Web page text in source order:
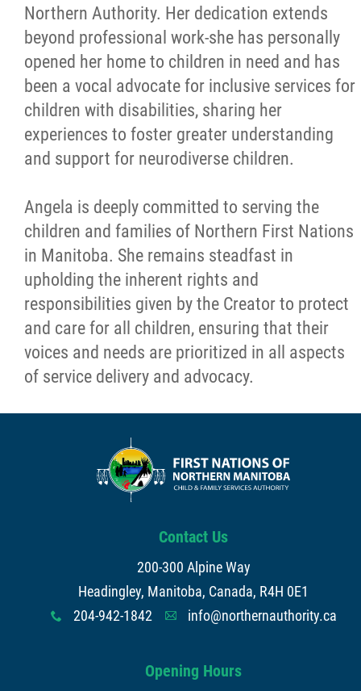
Northern Authority. Her dedication extends
beyond professional work-she has personally
opened her home to children in need and has
been a vocal advocate for inclusive services for
children with disabilities, sharing her
experiences to foster greater understanding
and support for neurodiverse children.
Angela is deeply committed to serving the
children and families of Northern First Nations
in Manitoba. She remains steadfast in
upholding the inherent rights and
responsibilities given by the Creator to protect
and care for all children, ensuring that their
voices and needs are prioritized in all aspects
of service delivery and advocacy.
Contact Us
200-300 Alpine Way
Headingley, Manitoba, Canada, R4H 0E1
x 204-942-1842 A info@northernauthority.ca
Opening Hours